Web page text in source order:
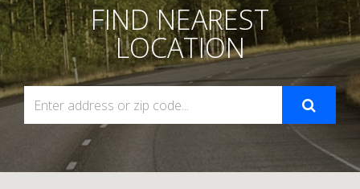
FIND NEAREST
LOCATION